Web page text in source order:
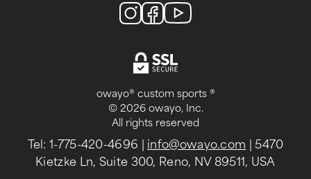
owayo® custom sports ®
© 2026 owayo, Inc.
All rights reserved
Tel: 1-775-420-4696 info@owayo.com | 5470
Kietzke Ln, Suite 300, Reno, NV 89511, USA